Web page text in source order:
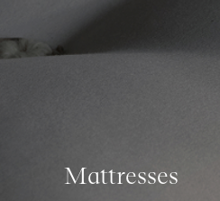
Mattresses